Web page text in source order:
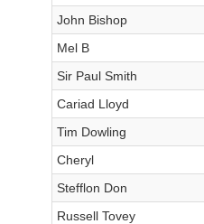
John Bishop
Mel B
Sir Paul Smith
Cariad Lloyd
Tim Dowling
Cheryl
Stefflon Don
Russell Tovey